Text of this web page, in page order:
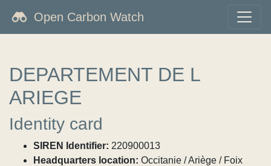
Open Carbon Watch
DEPARTEMENT DE L
ARIEGE
Identity card
SIREN Identifier: 220900013
Headquarters location: Occitanie / Ariège / Foix